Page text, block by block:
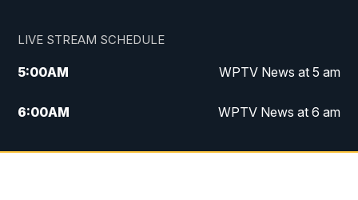
LIVE STREAM SCHEDULE
5:00AM WPTV News at 5 am
6:00AM WPTV News at 6 am
7:00AM WPTV News at 7 am